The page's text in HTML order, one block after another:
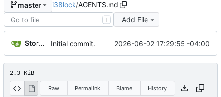
master i38lock/AGENTS.md
T Add File
Storm Dragon Initial commit. 2026-06-02 17:29:55 -04:00
2.3 KiB
Raw Permalink Blame History